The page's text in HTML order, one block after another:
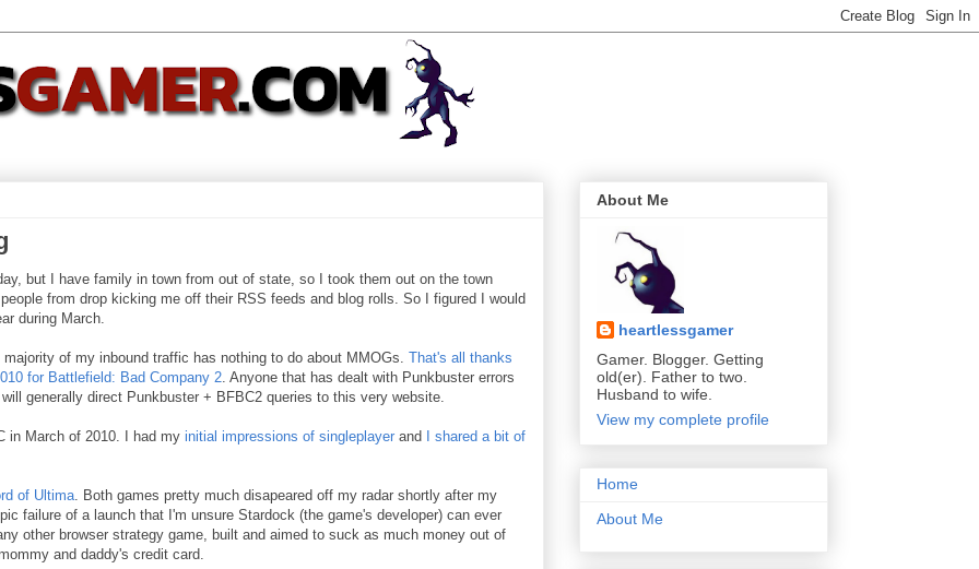
but I have family in town from out of state, so I took them out on the town
from drop kicking me off their RSS feeds and blog rolls. So I figured I would
during March.
of my inbound traffic has nothing to do about MMOGs. That's all thanks
for Battlefield: Bad Company 2. Anyone that has dealt with Punkbuster errors
generally direct Punkbuster + BFBC2 queries to this very website.
in March of 2010. I had my initial impressions of singleplayer and I shared a bit of
of Ultima. Both games pretty much disapeared off my radar shortly after my
failure of a launch that I'm unsure Stardock (the game's developer) can ever
other browser strategy game, built and aimed to suck as much money out of
and daddy's credit card.
About Me
heartlessgamer
Gamer. Blogger. Getting
old(er). Father to two.
Husband to wife.
View my complete profile
Home
About Me